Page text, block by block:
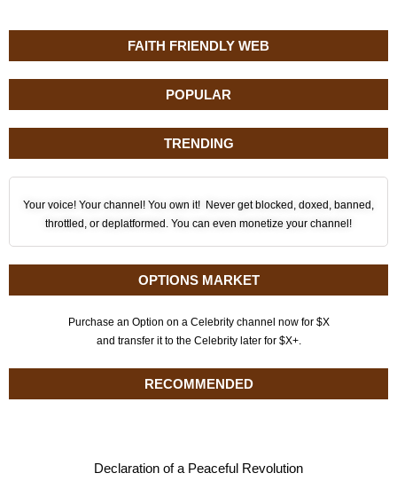
FAITH FRIENDLY WEB
POPULAR
TRENDING
Your voice! Your channel! You own it! Never get blocked, doxed, banned,
throttled, or deplatformed. You can even monetize your channel!
OPTIONS MARKET
Purchase an Option on a Celebrity channel now for $X
and transfer it to the Celebrity later for $X+.
RECOMMENDED
Declaration of a Peaceful Revolution